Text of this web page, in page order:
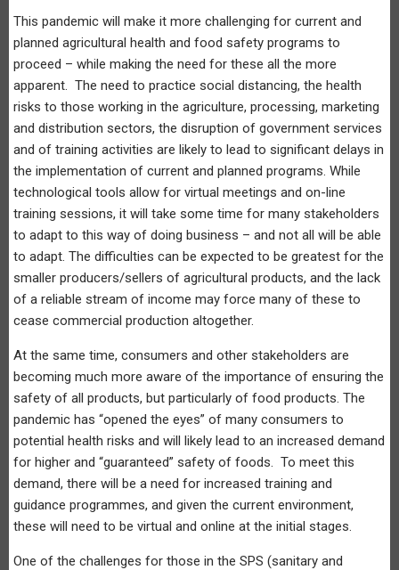
This pandemic will make it more challenging for current and
planned agricultural health and food safety programs to
proceed – while making the need for these all the more
apparent. The need to practice social distancing, the health
risks to those working in the agriculture, processing, marketing
and distribution sectors, the disruption of government services
and of training activities are likely to lead to significant delays in
the implementation of current and planned programs. While
technological tools allow for virtual meetings and on-line
training sessions, it will take some time for many stakeholders
to adapt to this way of doing business – and not all will be able
to adapt. The difficulties can be expected to be greatest for the
smaller producers/sellers of agricultural products, and the lack
of a reliable stream of income may force many of these to
cease commercial production altogether.
At the same time, consumers and other stakeholders are
becoming much more aware of the importance of ensuring the
safety of all products, but particularly of food products. The
pandemic has “opened the eyes” of many consumers to
potential health risks and will likely lead to an increased demand
for higher and “guaranteed” safety of foods. To meet this
demand, there will be a need for increased training and
guidance programmes, and given the current environment,
these will need to be virtual and online at the initial stages.
One of the challenges for those in the SPS (sanitary and